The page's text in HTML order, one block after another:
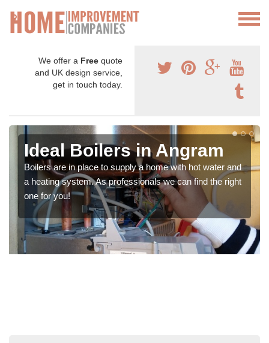
We offer a Free quote
and UK design service,
get in touch today.
Ideal Boilers in Angram
Boilers are in place to supply a home with hot water and
a heating system. As professionals we can find the right
one for you!